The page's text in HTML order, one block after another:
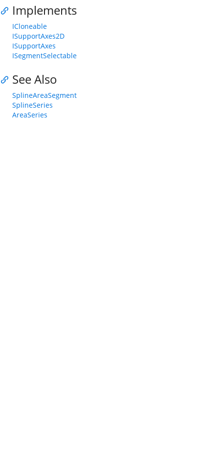
Implements
ICloneable
ISupportAxes2D
ISupportAxes
ISegmentSelectable
See Also
SplineAreaSegment
SplineSeries
AreaSeries